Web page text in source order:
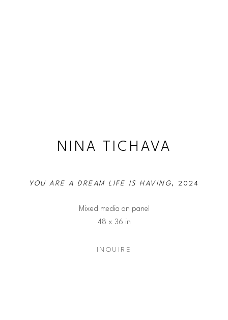
NINA TICHAVA
YOU ARE A DREAM LIFE IS HAVING, 2024
Mixed media on panel
48 x 36 in
INQUIRE